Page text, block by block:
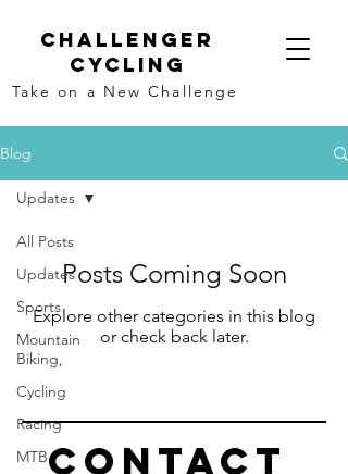
Challenger
Cycling
Take on a New Challenge
Blog
All Posts
Updates
Sports
Mountain
Biking,
Cycling
Racing
MTB
Updates
Posts Coming Soon
Explore other categories in this blog
or check back later.
Contact